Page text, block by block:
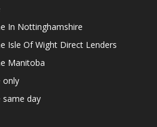
In Nottinghamshire
Isle Of Wight Direct Lenders
Manitoba
only
same day